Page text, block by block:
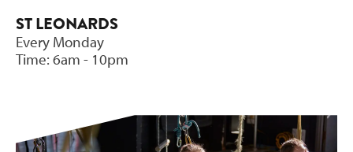
ST LEONARDS
Every Monday
Time: 6am - 10pm